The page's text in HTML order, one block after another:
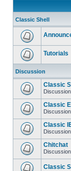
Classic Shell
Tutorials
Discussion
Classic
Classic
Classic
Chitchat
Classic